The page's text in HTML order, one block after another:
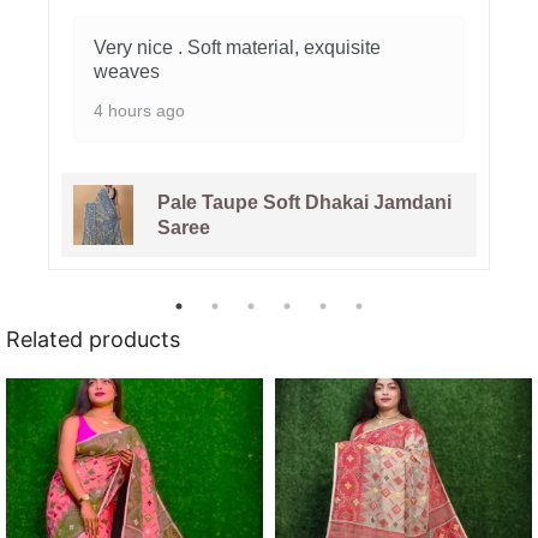
Very nice . Soft material, exquisite
weaves
4 hours ago
Pale Taupe Soft Dhakai Jamdani
Saree
Related products